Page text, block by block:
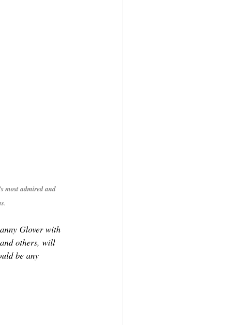
most admired and
.
Glover with
others, will
be any